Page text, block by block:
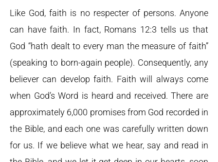
Like God, faith is no respecter of persons. Anyone
can have faith. In fact, Romans 12:3 tells us that
God “hath dealt to every man the measure of faith”
(speaking to born-again people). Consequently, any
believer can develop faith. Faith will always come
when God’s Word is heard and received. There are
approximately 6,000 promises from God recorded in
the Bible, and each one was carefully written down
for us. If we believe what we hear, say and read in